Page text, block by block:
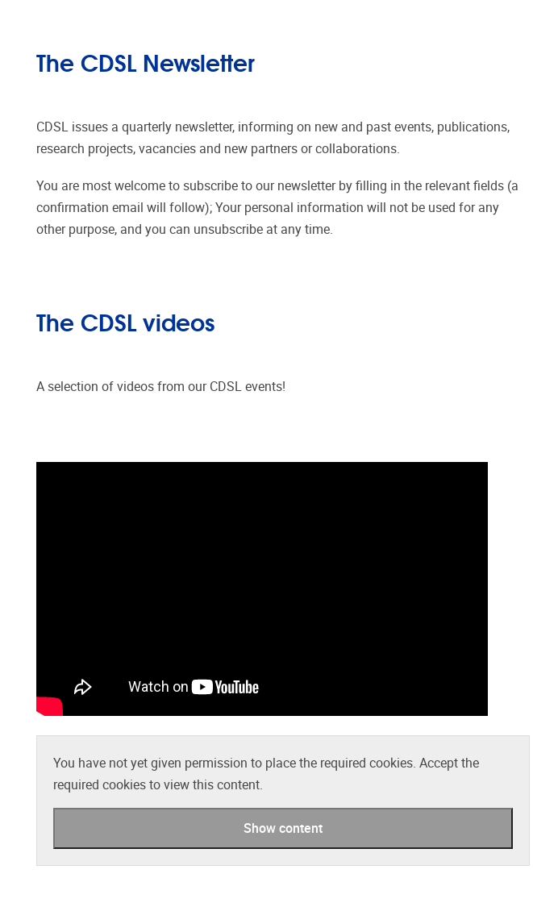
The CDSL Newsletter
CDSL issues a quarterly newsletter, informing on new and past events, publications,
research projects, vacancies and new partners or collaborations.
You are most welcome to subscribe to our newsletter by filling in the relevant fields (a
confirmation email will follow); Your personal information will not be used for any
other purpose, and you can unsubscribe at any time.
The CDSL videos
A selection of videos from our CDSL events!
You have not yet given permission to place the required cookies. Accept the
required cookies to view this content.
Show content